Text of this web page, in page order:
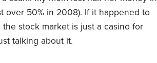
over 50% in 2008). If it happened to
stock market is just a casino for
talking about it.